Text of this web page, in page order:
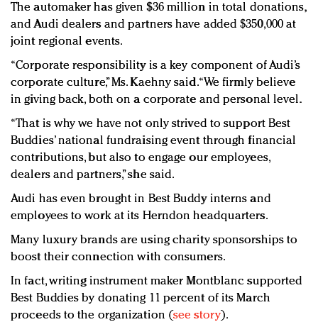
The automaker has given $36 million in total donations,
and Audi dealers and partners have added $350,000 at
joint regional events.
“Corporate responsibility is a key component of Audi’s
corporate culture,” Ms. Kaehny said. “We firmly believe
in giving back, both on a corporate and personal level.
“That is why we have not only strived to support Best
Buddies’ national fundraising event through financial
contributions, but also to engage our employees,
dealers and partners,” she said.
Audi has even brought in Best Buddy interns and
employees to work at its Herndon headquarters.
Many luxury brands are using charity sponsorships to
boost their connection with consumers.
In fact, writing instrument maker Montblanc supported
Best Buddies by donating 11 percent of its March
proceeds to the organization (see story).